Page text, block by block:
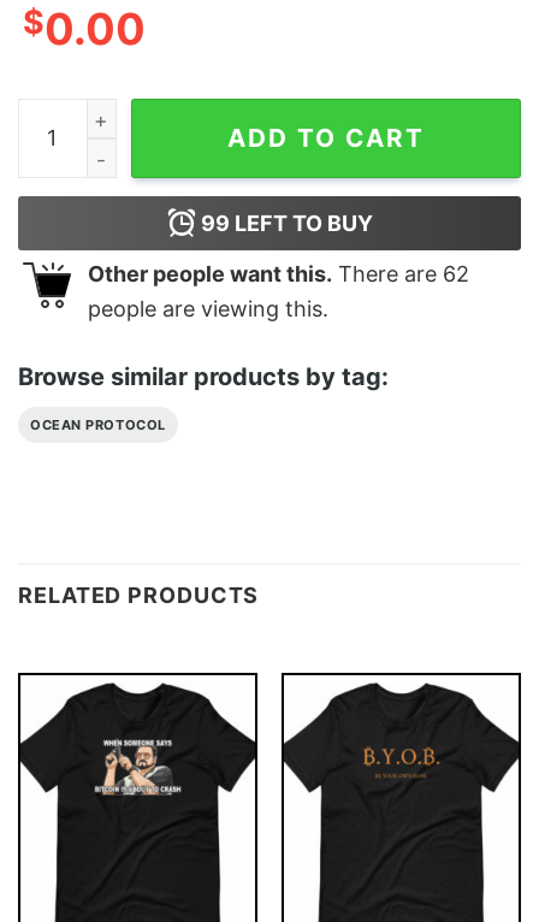
$0.00
Ocean Protocol T-Shirt Crypto of the Gods quantity
ADD TO CART
99 LEFT TO BUY
Other people want this. There are 62
people are viewing this.
Browse similar products by tag:
OCEAN PROTOCOL
RELATED PRODUCTS